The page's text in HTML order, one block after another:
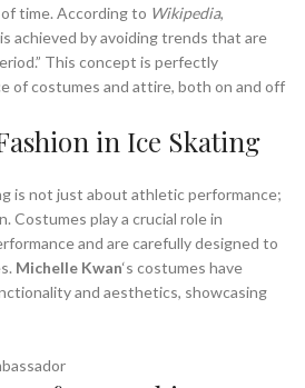
time. According to Wikipedia,
achieved by avoiding trends that are
This concept is perfectly
of costumes and attire, both on and off
in Ice Skating
is not just about athletic performance;
Costumes play a crucial role in
and are carefully designed to
Michelle Kwan‘s costumes have
and aesthetics, showcasing